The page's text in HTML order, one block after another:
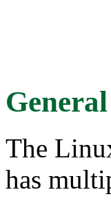
The
has